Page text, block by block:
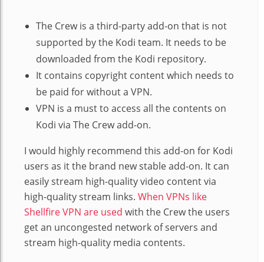
The Crew is a third-party add-on that is not
supported by the Kodi team. It needs to be
downloaded from the Kodi repository.
It contains copyright content which needs to
be paid for without a VPN.
VPN is a must to access all the contents on
Kodi via The Crew add-on.
I would highly recommend this add-on for Kodi
users as it the brand new stable add-on. It can
easily stream high-quality video content via
high-quality stream links. When VPNs like
Shellfire VPN are used with the Crew the users
get an uncongested network of servers and
stream high-quality media contents.